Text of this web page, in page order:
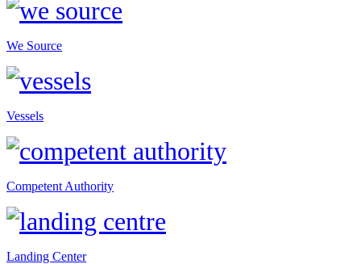
We Source
Vessels
Competent Authority
Landing Center